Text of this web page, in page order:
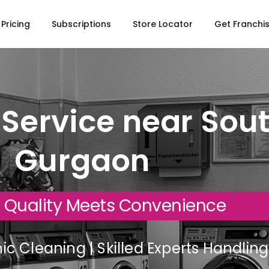
Pricing Subscriptions Store Locator Get
near
Gurgaon
Quality Meets Convenience
Cleaning | Skilled Experts